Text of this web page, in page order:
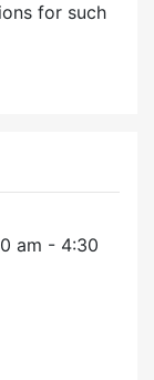
for such
am - 4:30